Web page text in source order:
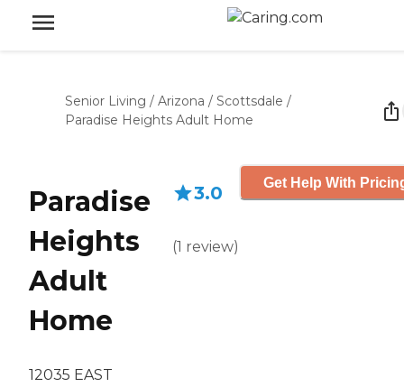
Senior Living / Arizona / Scottsdale /
Paradise Heights Adult Home
Paradise
Heights
Adult
Home
12035 EAST
3.0
(1 review)
Get Help With